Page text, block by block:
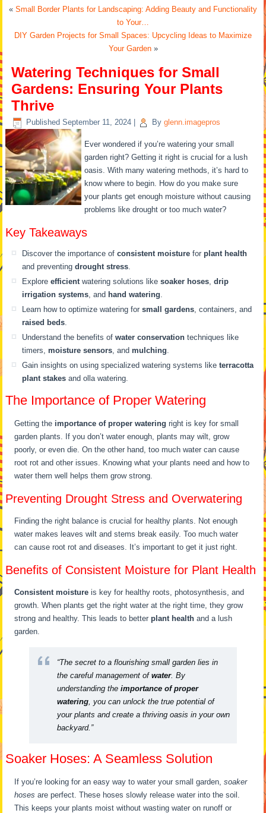
« Small Border Plants for Landscaping: Adding Beauty and Functionality
to Your…
DIY Garden Projects for Small Spaces: Upcycling Ideas to Maximize
Your Garden»
Watering Techniques for Small
Gardens: Ensuring Your Plants
Thrive
Published September 11, 2024 By glenn.imagepros
Ever wondered if you’re watering your small
garden right? Getting it right is crucial for a lush
oasis. With many watering methods, it’s hard to
know where to begin. How do you make sure
your plants get enough moisture without causing
problems like drought or too much water?
Key Takeaways
Discover the importance ofconsistent moisture forplant health
and preventingdrought stress.
Exploreefficientwatering solutions likesoaker hoses,drip
irrigation systems, and hand watering.
Learn how to optimize watering forsmall gardens, containers, and
raised beds.
Understand the benefits ofwater conservation techniques like
timers,moisture sensors, andmulching.
Gain insights on using specialized watering systems liketerracotta
plant stakes and olla watering.
The Importance of Proper Watering
Getting the importance of proper watering right is key for small
garden plants. If you don’t water enough, plants may wilt, grow
poorly, or even die. On the other hand, too much water can cause
root rot and other issues. Knowing what your plants need and how to
water them well helps them grow strong.
Preventing Drought Stress and Overwatering
Finding the right balance is crucial for healthy plants. Not enough
water makes leaves wilt and stems break easily. Too much water
can cause root rot and diseases. It’s important to get it just right.
Benefits of Consistent Moisture for Plant Health
Consistent moisture is key for healthy roots, photosynthesis, and
growth. When plants get the right water at the right time, they grow
strong and healthy. This leads to betterplant health and a lush
garden.
“The secret to a flourishing small garden lies in
the careful management ofwater. By
understanding theimportance of proper
watering, you can unlock the true potential of
your plants and create a thriving oasis in your own
backyard.”
Soaker Hoses: A Seamless Solution
If you’re looking for an easy way to water your small garden,soaker
hoses are perfect. These hoses slowly release water into the soil.
This keeps your plants moist without wasting water on runoff or